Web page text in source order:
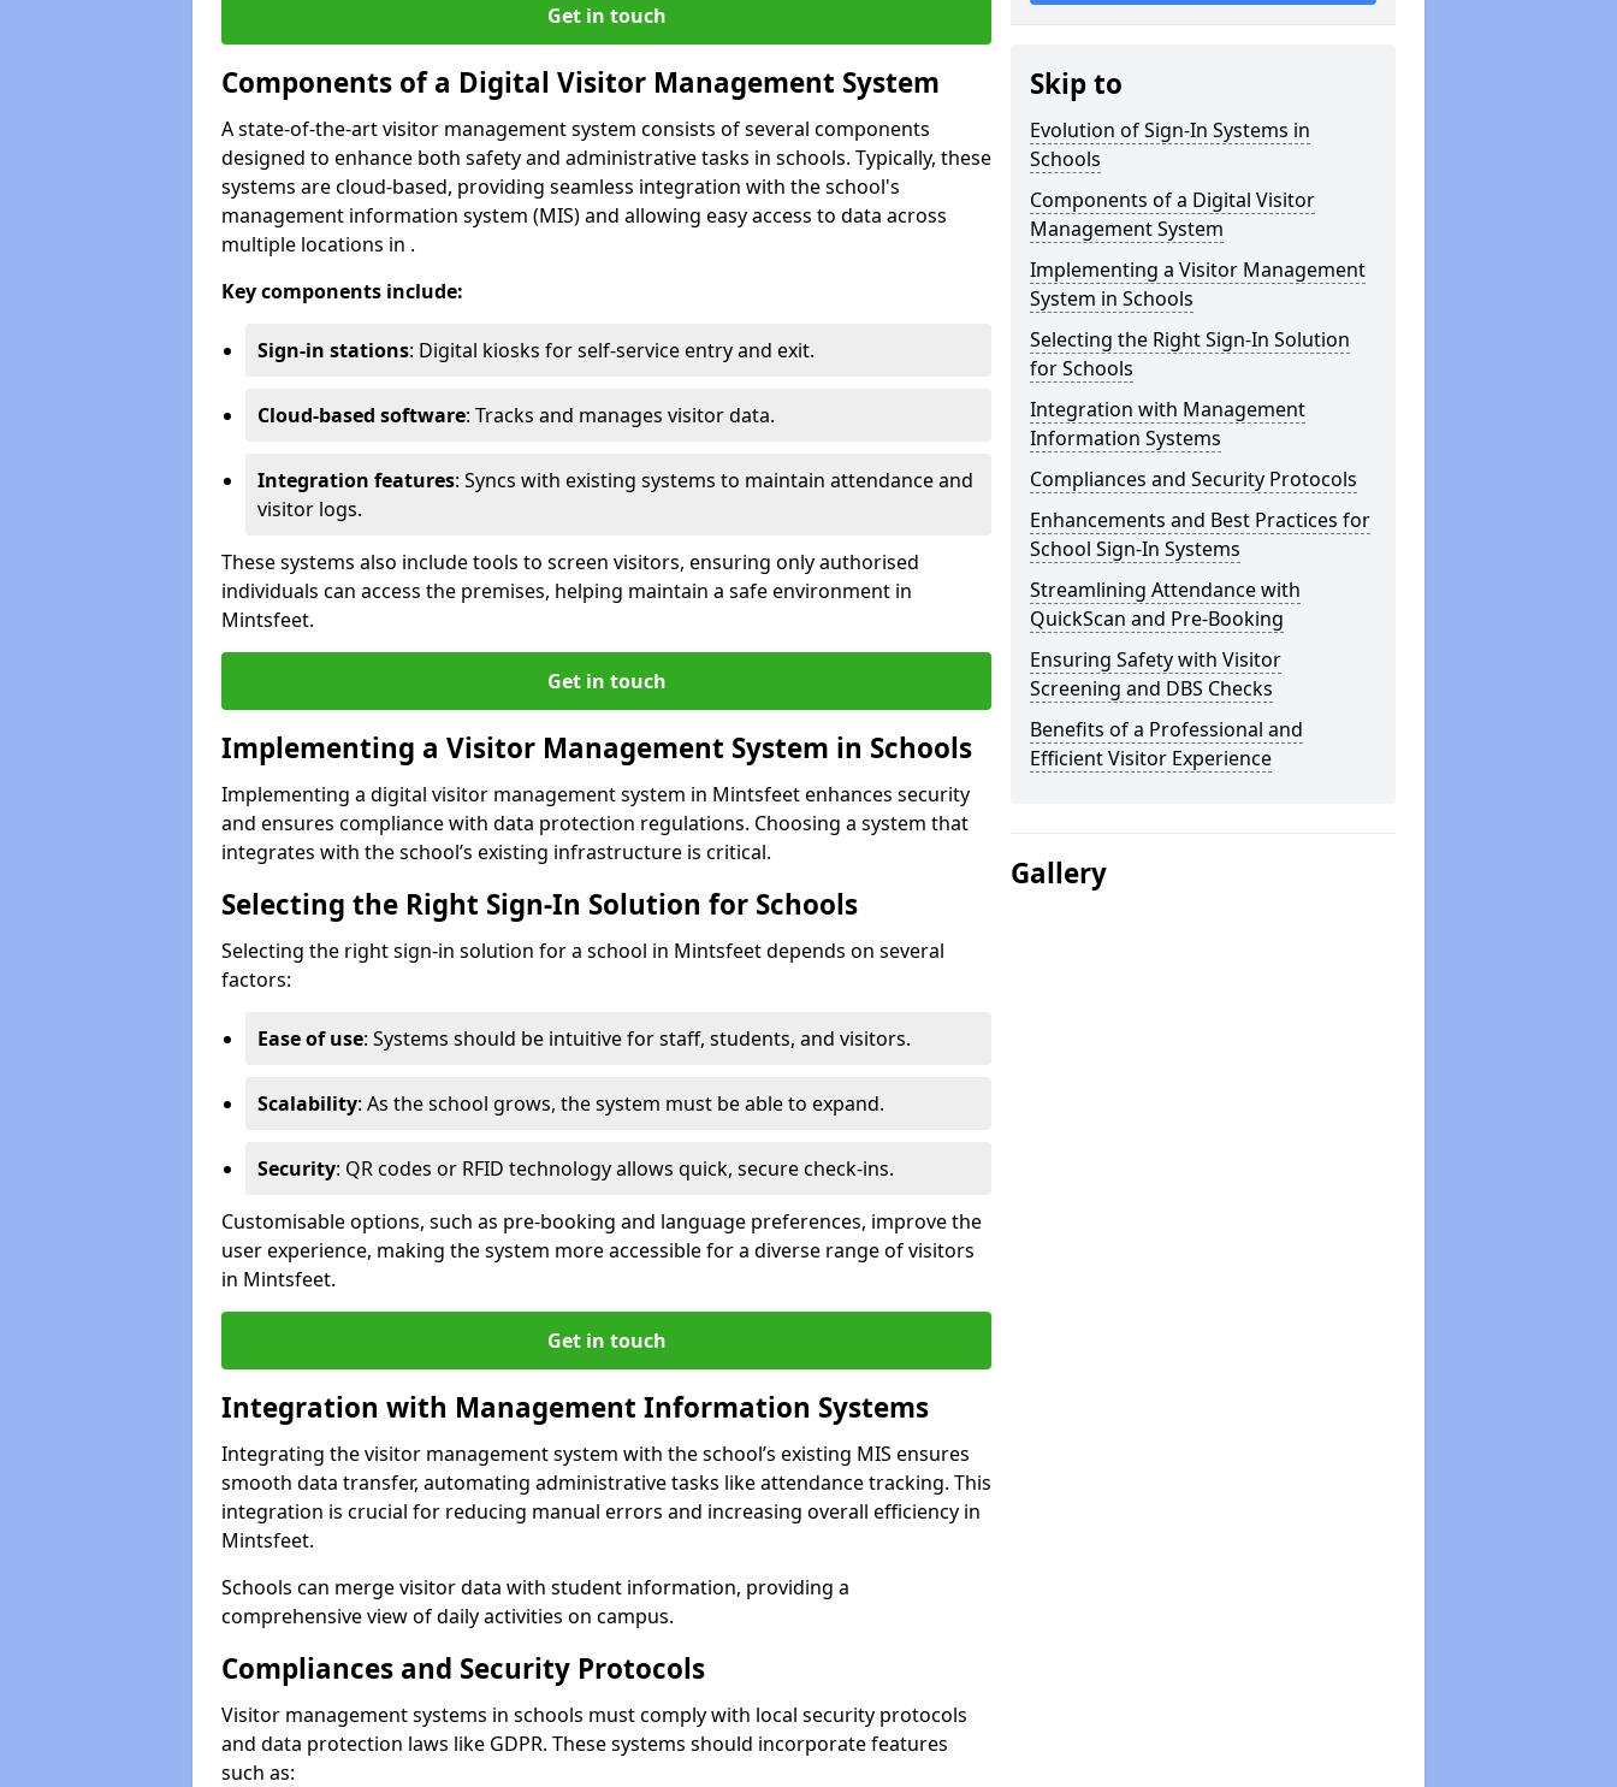
Get in touch
Components of a Digital Visitor Management System
A state-of-the-art visitor management system consists of several components
designed to enhance both safety and administrative tasks in schools. Typically, these
systems are cloud-based, providing seamless integration with the school's
management information system (MIS) and allowing easy access to data across
multiple locations in .
Key components include:
Sign-in stations: Digital kiosks for self-service entry and exit.
Cloud-based software: Tracks and manages visitor data.
Integration features: Syncs with existing systems to maintain attendance and
visitor logs.
These systems also include tools to screen visitors, ensuring only authorised
individuals can access the premises, helping maintain a safe environment in
Mintsfeet.
Get in touch
Implementing a Visitor Management System in Schools
Implementing a digital visitor management system in Mintsfeet enhances security
and ensures compliance with data protection regulations. Choosing a system that
integrates with the school’s existing infrastructure is critical.
Selecting the Right Sign-In Solution for Schools
Selecting the right sign-in solution for a school in Mintsfeet depends on several
factors:
Ease of use: Systems should be intuitive for staff, students, and visitors.
Scalability: As the school grows, the system must be able to expand.
Security: QR codes or RFID technology allows quick, secure check-ins.
Customisable options, such as pre-booking and language preferences, improve the
user experience, making the system more accessible for a diverse range of visitors
in Mintsfeet.
Get in touch
Integration with Management Information Systems
Integrating the visitor management system with the school’s existing MIS ensures
smooth data transfer, automating administrative tasks like attendance tracking. This
integration is crucial for reducing manual errors and increasing overall efficiency in
Mintsfeet.
Schools can merge visitor data with student information, providing a
comprehensive view of daily activities on campus.
Compliances and Security Protocols
Visitor management systems in schools must comply with local security protocols
and data protection laws like GDPR. These systems should incorporate features
such as:
Skip to
Evolution of Sign-In Systems in
Schools
Components of a Digital Visitor
Management System
Implementing a Visitor Management
System in Schools
Selecting the Right Sign-In Solution
for Schools
Integration with Management
Information Systems
Compliances and Security Protocols
Enhancements and Best Practices for
School Sign-In Systems
Streamlining Attendance with
QuickScan and Pre-Booking
Ensuring Safety with Visitor
Screening and DBS Checks
Benefits of a Professional and
Efficient Visitor Experience
Gallery